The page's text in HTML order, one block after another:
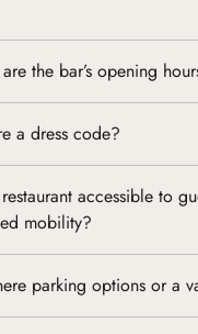
the bar’s opening
a dress code?
accessible to
mobility?
parking options or a